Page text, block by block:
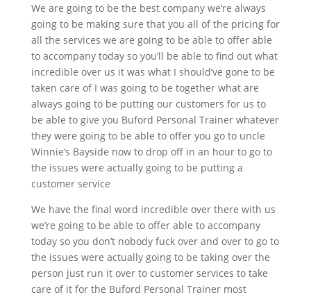
We are going to be the best company we’re always
going to be making sure that you all of the pricing for
all the services we are going to be able to offer able
to accompany today so you’ll be able to find out what
incredible over us it was what I should’ve gone to be
taken care of I was going to be together what are
always going to be putting our customers for us to
be able to give you Buford Personal Trainer whatever
they were going to be able to offer you go to uncle
Winnie‘s Bayside now to drop off in an hour to go to
the issues were actually going to be putting a
customer service
We have the final word incredible over there with us
we’re going to be able to offer able to accompany
today so you don’t nobody fuck over and over to go to
the issues were actually going to be taking over the
person just run it over to customer services to take
care of it for the Buford Personal Trainer most